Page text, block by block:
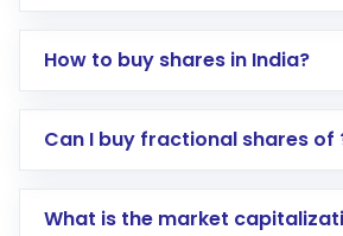
How to buy shares in India?
Direct Investment:Opening
account gets activated in a
Can I buy fractional shares of
What is the market